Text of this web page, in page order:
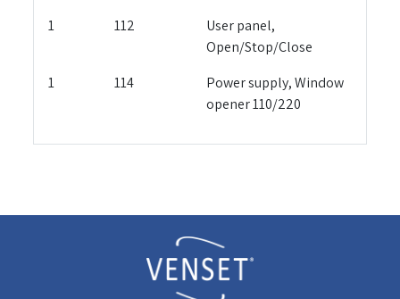
1
112
User panel,
Open/Stop/Close
1
114
Power supply, Window
opener 110/220